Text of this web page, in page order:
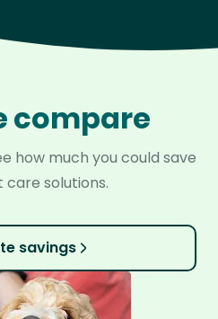
compare
how much you could save
solutions.
savings